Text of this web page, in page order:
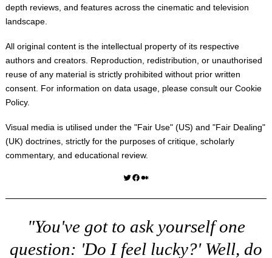
depth reviews, and features across the cinematic and television
landscape.
All original content is the intellectual property of its respective
authors and creators. Reproduction, redistribution, or unauthorised
reuse of any material is strictly prohibited without prior written
consent. For information on data usage, please consult our Cookie
Policy.
Visual media is utilised under the "Fair Use" (US) and "Fair Dealing"
(UK) doctrines, strictly for the purposes of critique, scholarly
commentary, and educational review.
Twitter Facebook Medium
"You've got to ask yourself one
question: 'Do I feel lucky?' Well, do